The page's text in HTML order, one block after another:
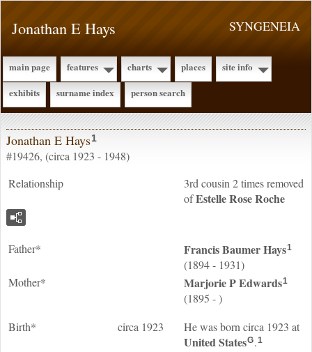
SYNGENEIA
Jonathan E Hays
main page features charts places
site info
exhibits
surname index person search
Jonathan E Hays1
#19426, (circa 1923 - 1948)
Relationship
3rd cousin 2 times removed
ofEstelle RoseRoche
Father* Francis BaumerHays1
(1894 - 1931)
Mother*
Marjorie PEdwards1
(1895 - )
Birth*
circa 1923 He was born circa 1923 at
United StatesG.1